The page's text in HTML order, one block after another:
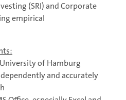
(SRI) and Corporate
empirical
of Hamburg
and accurately